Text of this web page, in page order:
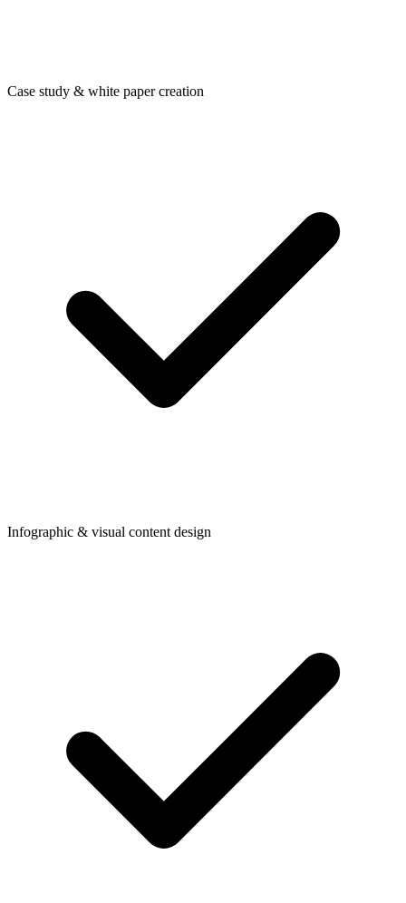
Case study & white paper creation
Infographic & visual content design